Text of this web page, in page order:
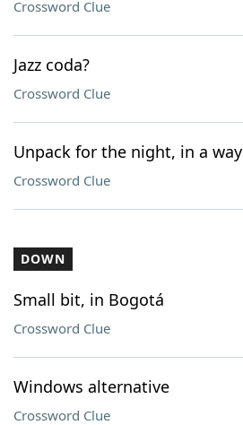
Crossword Clue
Jazz coda?
Crossword Clue
Unpack for the night, in a way
Crossword Clue
DOWN
Small bit, in Bogotá
Crossword Clue
Windows alternative
Crossword Clue